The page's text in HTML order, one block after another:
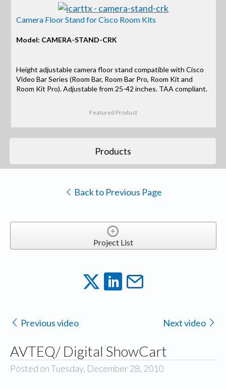
Camera Floor Stand for Cisco Room Kits
Model: CAMERA-STAND-CRK
Height adjustable camera floor stand compatible with Cisco
Video Bar Series (Room Bar, Room Bar Pro, Room Kit and
Room Kit Pro). Adjustable from 25-42 inches. TAA compliant.
Featured Product
Products
Back to Previous Page
Project List
Previous video Next video
AVTEQ/ Digital ShowCart
Posted on Tuesday, December 28, 2010